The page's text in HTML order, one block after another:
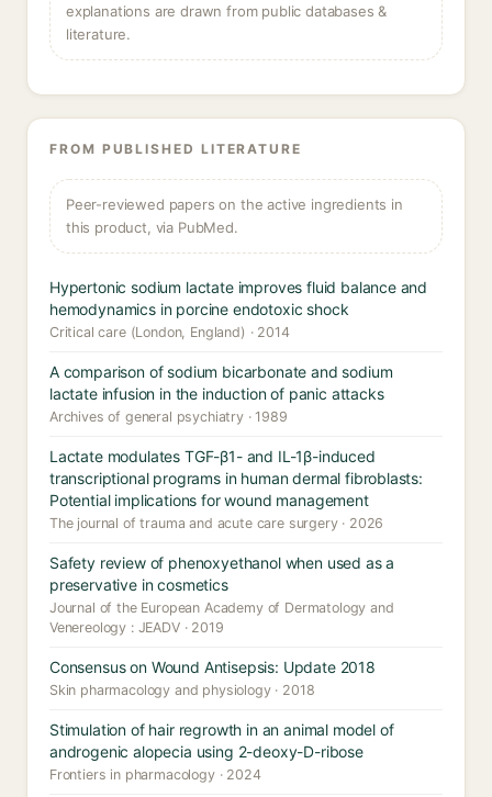
explanations are drawn from public databases &
literature.
FROM PUBLISHED LITERATURE
Peer-reviewed papers on the active ingredients in
this product, via PubMed.
Hypertonic sodium lactate improves fluid balance and
hemodynamics in porcine endotoxic shock
Critical care (London, England) · 2014
A comparison of sodium bicarbonate and sodium
lactate infusion in the induction of panic attacks
Archives of general psychiatry · 1989
Lactate modulates TGF-β1- and IL-1β-induced
transcriptional programs in human dermal fibroblasts:
Potential implications for wound management
The journal of trauma and acute care surgery · 2026
Safety review of phenoxyethanol when used as a
preservative in cosmetics
Journal of the European Academy of Dermatology and
Venereology : JEADV · 2019
Consensus on Wound Antisepsis: Update 2018
Skin pharmacology and physiology · 2018
Stimulation of hair regrowth in an animal model of
androgenic alopecia using 2-deoxy-D-ribose
Frontiers in pharmacology · 2024